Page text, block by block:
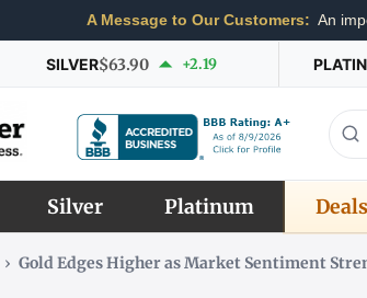
A Message to Our Customers: An
SILVER$63.90 +2.19
Silver Platinum Deals
› Gold Edges Higher as Market Sentiment